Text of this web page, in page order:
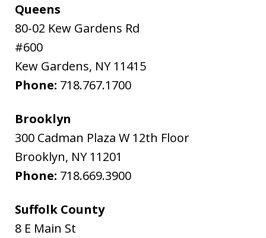
Queens
80-02 Kew Gardens Rd
#600
Kew Gardens, NY 11415
Phone: 718.767.1700
Brooklyn
300 Cadman Plaza W 12th Floor
Brooklyn, NY 11201
Phone: 718.669.3900
Suffolk County
8 E Main St